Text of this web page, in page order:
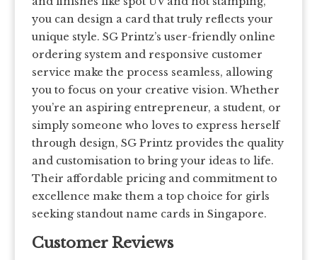
you can design a card that truly reflects your
unique style. SG Printz’s user-friendly online
ordering system and responsive customer
service make the process seamless, allowing
you to focus on your creative vision. Whether
you’re an aspiring entrepreneur, a student, or
simply someone who loves to express herself
through design, SG Printz provides the quality
and customisation to bring your ideas to life.
Their affordable pricing and commitment to
excellence make them a top choice for girls
seeking standout name cards in Singapore.
Customer Reviews